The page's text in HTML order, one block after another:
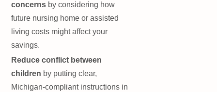
concerns by considering how
future nursing home or assisted
living costs might affect your
savings.
Reduce conflict between
children by putting clear,
Michigan-compliant instructions in